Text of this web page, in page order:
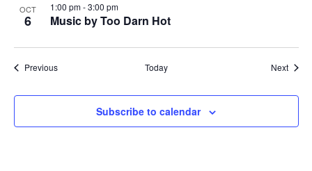
OCT
6 Music by Too Darn Hot
1:00 pm-3:00 pm
PreviousEvents Today Next
Subscribe to calendar